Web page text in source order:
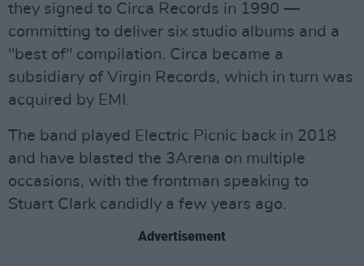
they signed to Circa Records in 1990 —
committing to deliver six studio albums and a
"best of" compilation. Circa became a
subsidiary of Virgin Records, which in turn was
acquired by EMI.
The band played Electric Picnic back in 2018
and have blasted the 3Arena on multiple
occasions, with the frontman speaking to
Stuart Clark candidly a few years ago.
Advertisement